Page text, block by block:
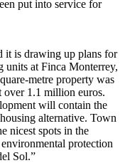
put into service for
it is drawing up plans for
units at Finca Monterrey,
metre property was
1.1 million euros.
will contain the
alternative. Town
nicest spots in the
protection
Sol.”